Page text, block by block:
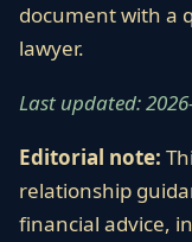
document with a
lawyer.
Last updated:
Editorial note:
relationship
financial advice,